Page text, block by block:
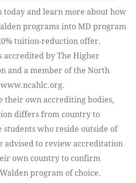
today and learn more about how
programs into MD program
tuition-reduction offer.
accredited by The Higher
and a member of the North
their own accrediting bodies,
differs from country to
students who reside outside of
advised to review accreditation
own country to confirm
program of choice.